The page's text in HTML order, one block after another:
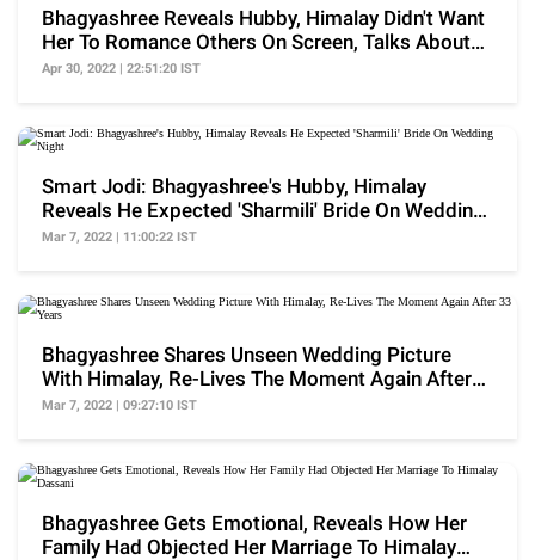
Bhagyashree Reveals Hubby, Himalay Didn't Want
Her To Romance Others On Screen, Talks About
In-Laws
Apr 30, 2022 | 22:51:20 IST
Smart Jodi: Bhagyashree's Hubby, Himalay
Reveals He Expected 'Sharmili' Bride On Wedding
Night
Mar 7, 2022 | 11:00:22 IST
Bhagyashree Shares Unseen Wedding Picture
With Himalay, Re-Lives The Moment Again After
33 Years
Mar 7, 2022 | 09:27:10 IST
Bhagyashree Gets Emotional, Reveals How Her
Family Had Objected Her Marriage To Himalay